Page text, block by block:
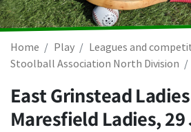
Home Play Leagues and
Stoolball Association North Division
East Grinstead
Maresfield Ladies,29